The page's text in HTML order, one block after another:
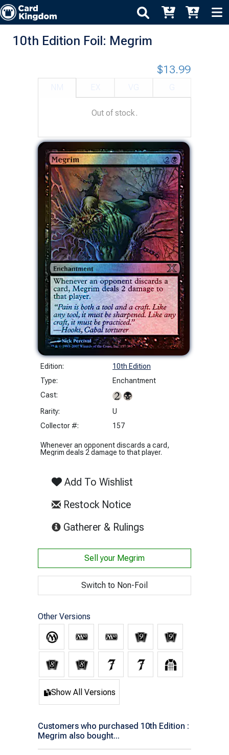
10th Edition Foil: Megrim
Edition:
10th Edition
Type:
Enchantment
Cast:
Rarity:
U
Collector #:
157
Whenever an opponent discards a card,
Megrim deals 2 damage to that player.
Add To Wishlist
Restock Notice
Gatherer & Rulings
$13.99
Out of stock.
Sell your Megrim
Switch to Non-Foil
Other Versions
Show All Versions
Customers who purchased 10th Edition :
Megrim also bought...